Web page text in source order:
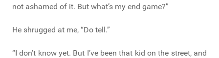
not ashamed of it. But what’s my end game?”
He shrugged at me, “Do tell.”
“I don’t know yet. But I’ve been that kid on the street, and